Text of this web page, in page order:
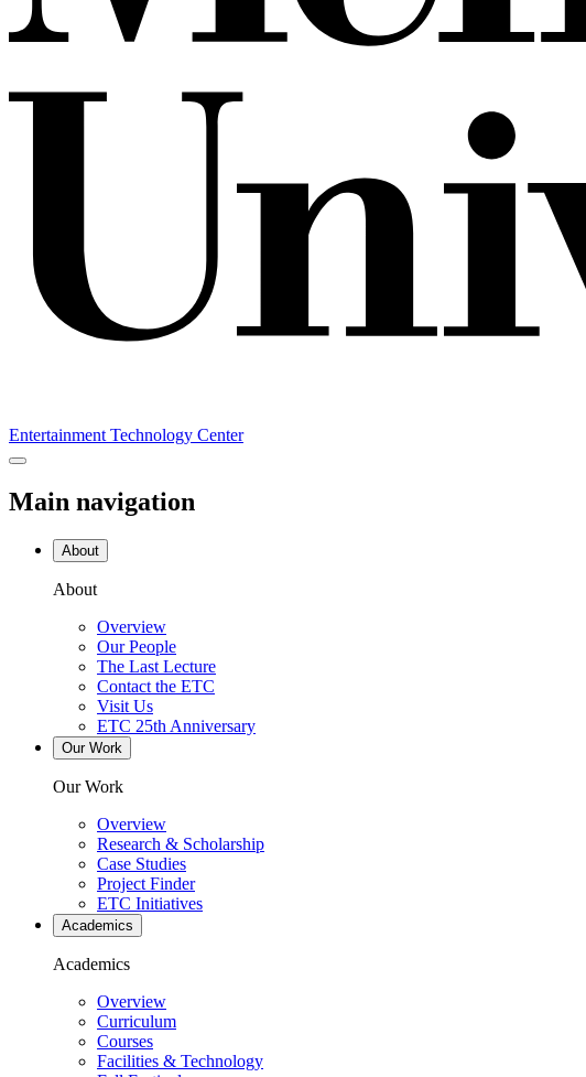
Entertainment Technology Center
Main navigation
About
About
Overview
Our People
The Last Lecture
Contact the ETC
Visit Us
ETC 25th Anniversary
Our Work
Our Work
Overview
Research & Scholarship
Case Studies
Project Finder
ETC Initiatives
Academics
Academics
Overview
Curriculum
Courses
Facilities & Technology